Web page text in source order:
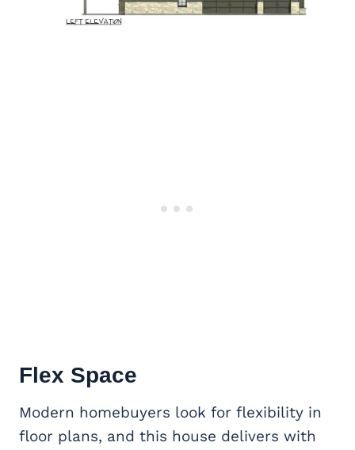
Flex Space
Modern homebuyers look for flexibility in
floor plans, and this house delivers with